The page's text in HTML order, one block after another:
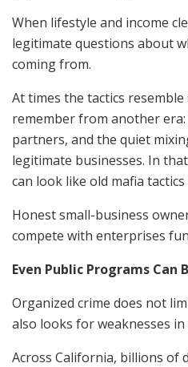
When lifestyle and income
legitimate questions about
coming from.
At times the tactics
remember from another
partners, and the quiet
legitimate businesses. In
can look like old mafia tactics
Honest small-business
compete with enterprises
Even Public Programs Can
Organized crime does not
also looks for weaknesses
Across California, billions of